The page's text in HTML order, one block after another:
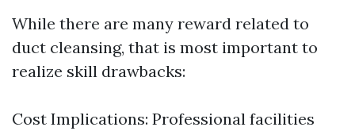
While there are many reward related to
duct cleansing, that is most important to
realize skill drawbacks:
Cost Implications: Professional facilities